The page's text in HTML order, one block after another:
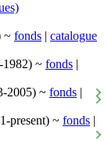
~ fonds | catalogue
1982) ~ fonds |
2005) ~ fonds |
present) ~ fonds |